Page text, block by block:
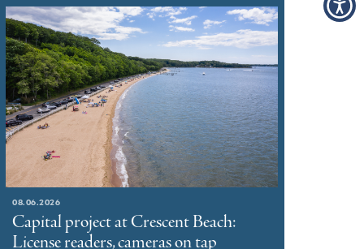
08.06.2026
Capital project at Crescent Beach:
License readers, cameras on tap